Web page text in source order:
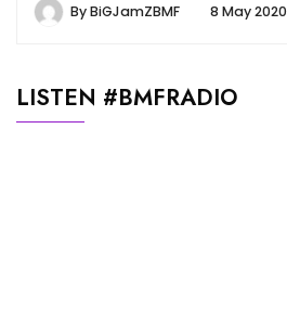
ByBiGJamZBMF 8 May 2020
LISTEN #BMFRADIO